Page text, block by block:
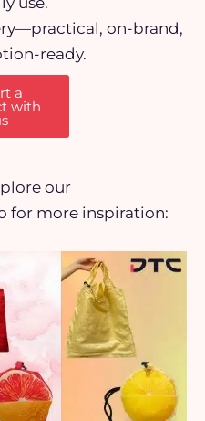
on-brand,
ready.
a
with
our
for more inspiration: